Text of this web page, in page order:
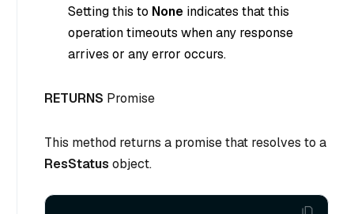
Setting this to None indicates that this
operation timeouts when any response
arrives or any error occurs.
RETURNS Promise
This method returns a promise that resolves to a
ResStatus object.